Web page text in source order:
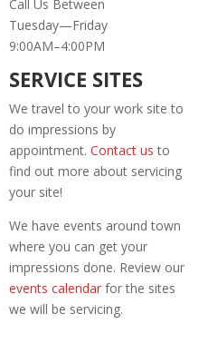
Call Us Between
Tuesday—Friday
9:00AM–4:00PM
SERVICE SITES
We travel to your work site to
do impressions by
appointment.Contact us to
find out more about servicing
your site!
We have events around town
where you can get your
impressions done. Review our
events calendar for the sites
we will be servicing.